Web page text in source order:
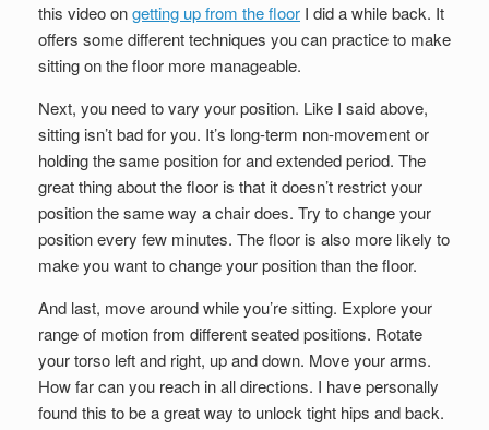
this video ongetting up from the floor I did a while back. It
offers some different techniques you can practice to make
sitting on the floor more manageable.
Next, you need to vary your position. Like I said above,
sitting isn’t bad for you. It’s long-term non-movement or
holding the same position for and extended period. The
great thing about the floor is that it doesn’t restrict your
position the same way a chair does. Try to change your
position every few minutes. The floor is also more likely to
make you want to change your position than the floor.
And last, move around while you’re sitting. Explore your
range of motion from different seated positions. Rotate
your torso left and right, up and down. Move your arms.
How far can you reach in all directions. I have personally
found this to be a great way to unlock tight hips and back.